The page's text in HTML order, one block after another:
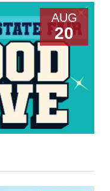
AUG
20